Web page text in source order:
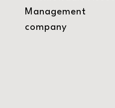
Management
company